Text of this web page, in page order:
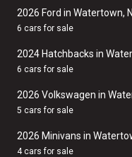
2026 Ford in Watertown,
6 cars for sale
2024 Hatchbacks in
6 cars for sale
2026 Volkswagen in
5 cars for sale
2026 Minivans in
4 cars for sale